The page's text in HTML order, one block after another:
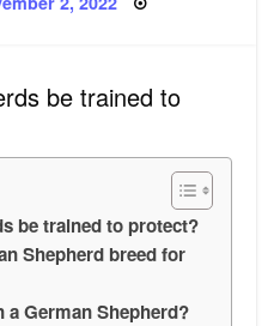
be trained to
be trained to protect?
Shepherd breed for
a German Shepherd?